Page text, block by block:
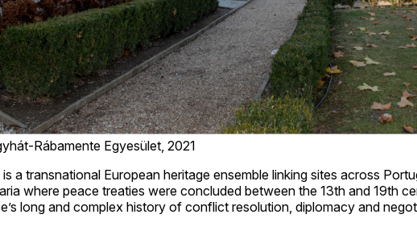
Rábamente Egyesület, 2021
a transnational European heritage ensemble linking sites across
where peace treaties were concluded between the 13th and 19th
long and complex history of conflict resolution, diplomacy and